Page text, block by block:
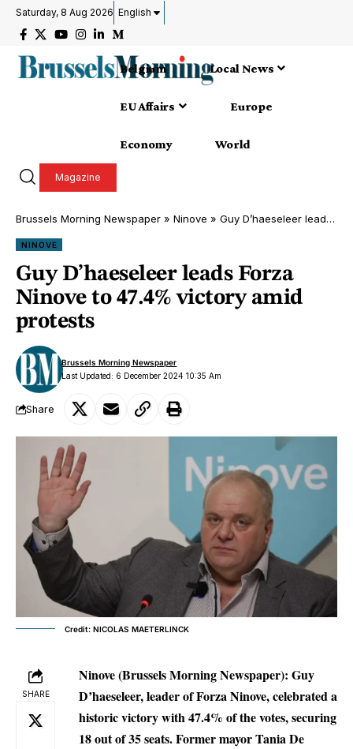
Saturday, 8 Aug 2026 English
Belgium Local News
EU Affairs Europe
Economy World
Magazine
Brussels Morning Newspaper » Ninove » Guy D’haeseleer leads Forza Ninove to 47.4% victory amid protests
NINOVE
Guy D’haeseleer leads Forza
Ninove to 47.4% victory amid
protests
Last Updated: 6 December 2024 10:35 Am
Brussels Morning Newspaper
Share
Credit: NICOLAS MAETERLINCK
SHARE
Ninove (Brussels Morning Newspaper): Guy
D’haeseleer, leader of Forza Ninove, celebrated a
historic victory with 47.4% of the votes, securing
18 out of 35 seats. Former mayor Tania De